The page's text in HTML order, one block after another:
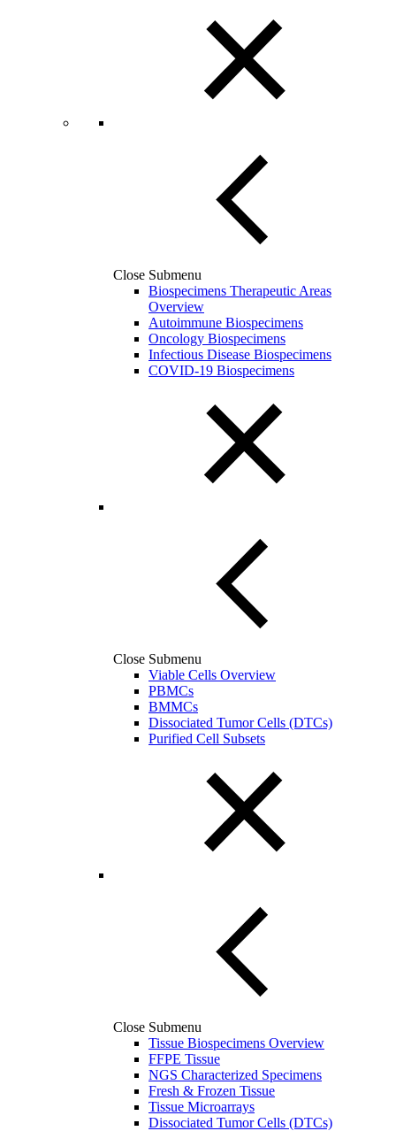
Close Submenu
Biospecimens Therapeutic Areas
Overview
Autoimmune Biospecimens
Oncology Biospecimens
Infectious Disease Biospecimens
COVID-19 Biospecimens
Close Submenu
Viable Cells Overview
PBMCs
BMMCs
Dissociated Tumor Cells (DTCs)
Purified Cell Subsets
Close Submenu
Tissue Biospecimens Overview
FFPE Tissue
NGS Characterized Specimens
Fresh & Frozen Tissue
Tissue Microarrays
Dissociated Tumor Cells (DTCs)